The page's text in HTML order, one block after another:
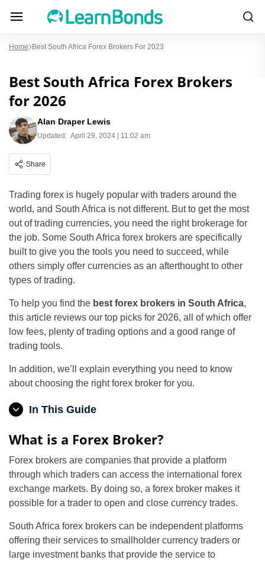
Home Best South Africa Forex Brokers For 2023
Best South Africa Forex Brokers
for 2026
Alan Draper Lewis
Updated: April 29, 2024 | 11:02 am
Share
Trading forex is hugely popular with traders around the
world, and South Africa is not different. But to get the most
out of trading currencies, you need the right brokerage for
the job. Some South Africa forex brokers are specifically
built to give you the tools you need to succeed, while
others simply offer currencies as an afterthought to other
types of trading.
To help you find the best forex brokers in South Africa,
this article reviews our top picks for 2026, all of which offer
low fees, plenty of trading options and a good range of
trading tools.
In addition, we’ll explain everything you need to know
about choosing the right forex broker for you.
In This Guide
What is a Forex Broker?
Forex brokers are companies that provide a platform
through which traders can access the international forex
exchange markets. By doing so, a forex broker makes it
possible for a trader to open and close currency trades.
South Africa forex brokers can be independent platforms
offering their services to smallholder currency traders or
large investment banks that provide the service to